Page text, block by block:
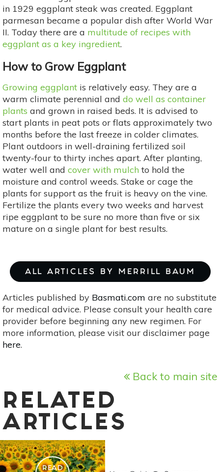
in 1929 eggplant steak was created. Eggplant
parmesan became a popular dish after World War
II. Today there are a multitude of recipes with
eggplant as a key ingredient.
How to Grow Eggplant
Growing eggplant is relatively easy. They are a
warm climate perennial and do well as container
plants and grown in raised beds. It is advised to
start plants in peat pots or flats approximately two
months before the last freeze in colder climates.
Plant outdoors in well-draining fertilized soil
twenty-four to thirty inches apart. After planting,
water well and cover with mulch to hold the
moisture and control weeds. Stake or cage the
plants for support as the fruit is heavy on the vine.
Fertilize the plants every two weeks and harvest
ripe eggplant to be sure no more than five or six
mature on a single plant for best results.
ALL ARTICLES BY MERRILL BAUM
Articles published by Basmati.com are no substitute
for medical advice. Please consult your health care
provider before beginning any new regimen. For
more information, please visit our disclaimer page
here.
Back to main site
RELATED
ARTICLES
READ